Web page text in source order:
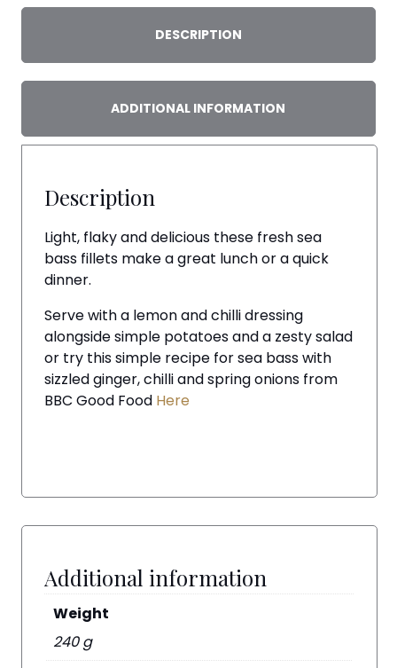
DESCRIPTION
ADDITIONAL INFORMATION
Description
Light, flaky and delicious these fresh sea
bass fillets make a great lunch or a quick
dinner.
Serve with a lemon and chilli dressing
alongside simple potatoes and a zesty salad
or try this simple recipe for sea bass with
sizzled ginger, chilli and spring onions from
BBC Good Food Here
Additional information
Weight
240 g